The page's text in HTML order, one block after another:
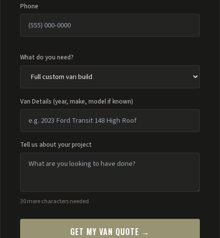
Phone
What do you need?
Van Details (year, make, model if known)
Tell us about your project
30 more characters needed
GET MY VAN QUOTE →